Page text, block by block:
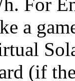
a
(if